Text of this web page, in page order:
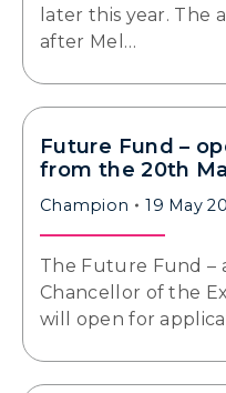
later this year. The
after Mel…
Future Fund –
from the 20th
Champion 19 May
The Future Fund –
Chancellor of the
will open for